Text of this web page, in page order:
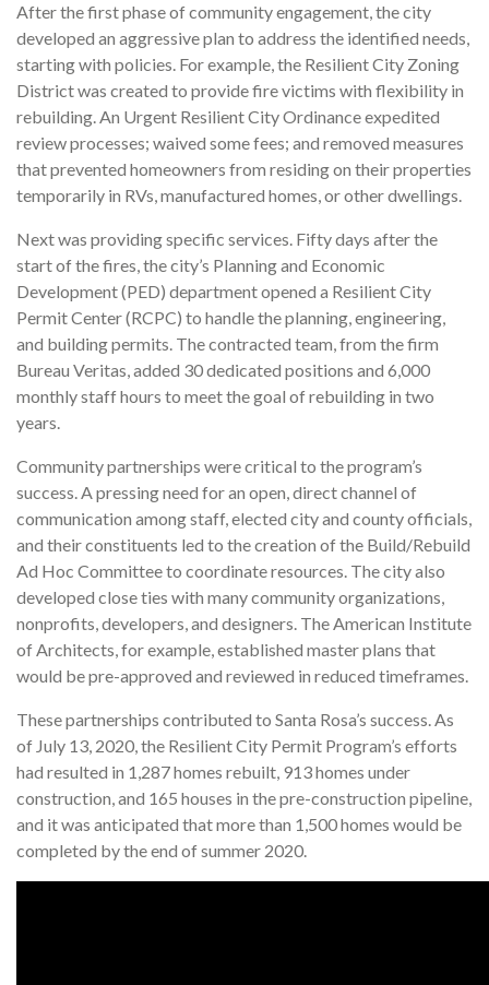
After the first phase of community engagement, the city
developed an aggressive plan to address the identified needs,
starting with policies. For example, the Resilient City Zoning
District was created to provide fire victims with flexibility in
rebuilding. An Urgent Resilient City Ordinance expedited
review processes; waived some fees; and removed measures
that prevented homeowners from residing on their properties
temporarily in RVs, manufactured homes, or other dwellings.
Next was providing specific services. Fifty days after the
start of the fires, the city’s Planning and Economic
Development (PED) department opened a Resilient City
Permit Center (RCPC) to handle the planning, engineering,
and building permits. The contracted team, from the firm
Bureau Veritas, added 30 dedicated positions and 6,000
monthly staff hours to meet the goal of rebuilding in two
years.
Community partnerships were critical to the program’s
success. A pressing need for an open, direct channel of
communication among staff, elected city and county officials,
and their constituents led to the creation of the Build/Rebuild
Ad Hoc Committee to coordinate resources. The city also
developed close ties with many community organizations,
nonprofits, developers, and designers. The American Institute
of Architects, for example, established master plans that
would be pre-approved and reviewed in reduced timeframes.
These partnerships contributed to Santa Rosa’s success. As
of July 13, 2020, the Resilient City Permit Program’s efforts
had resulted in 1,287 homes rebuilt, 913 homes under
construction, and 165 houses in the pre-construction pipeline,
and it was anticipated that more than 1,500 homes would be
completed by the end of summer 2020.